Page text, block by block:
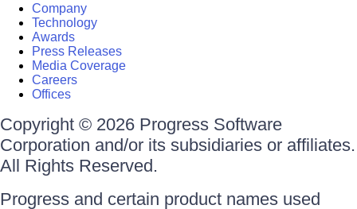
Company
Technology
Awards
Press Releases
Media Coverage
Careers
Offices
Copyright © 2026 Progress Software
Corporation and/or its subsidiaries or affiliates.
All Rights Reserved.
Progress and certain product names used